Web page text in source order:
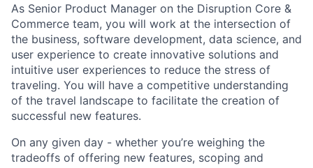
As Senior Product Manager on the Disruption Core &
Commerce team, you will work at the intersection of
the business, software development, data science, and
user experience to create innovative solutions and
intuitive user experiences to reduce the stress of
traveling. You will have a competitive understanding
of the travel landscape to facilitate the creation of
successful new features.
On any given day - whether you’re weighing the
tradeoffs of offering new features, scoping and